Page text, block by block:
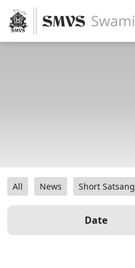
All News Short Satsang
Date